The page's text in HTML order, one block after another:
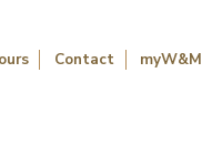
Contact myW&M